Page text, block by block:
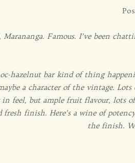
Marananga. Famous. I’ve been
hazelnut bar kind of thing
a character of the vintage.
feel, but ample fruit flavour, lots
fresh finish. Here’s a wine of
the finish.